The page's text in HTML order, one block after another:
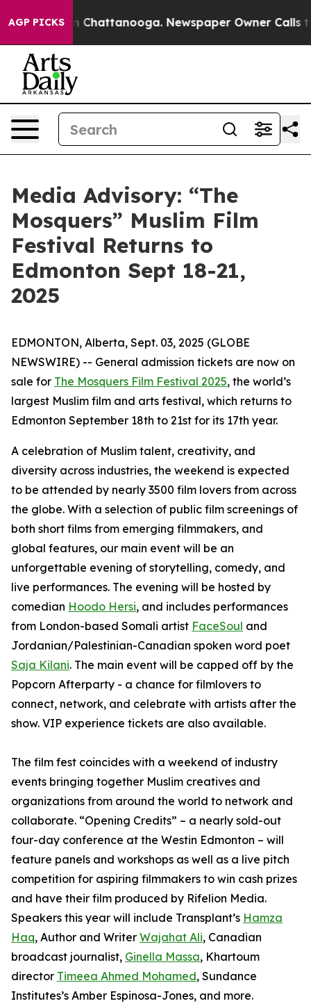
AGP PICKS
Chaos in Chattanooga. Newspaper Owner Calls
Media Advisory: “The
Mosquers” Muslim Film
Festival Returns to
Edmonton Sept 18-21,
2025
EDMONTON, Alberta, Sept. 03, 2025 (GLOBE
NEWSWIRE) -- General admission tickets are now on
sale for The Mosquers Film Festival 2025, the world’s
largest Muslim film and arts festival, which returns to
Edmonton September 18th to 21st for its 17th year.
A celebration of Muslim talent, creativity, and
diversity across industries, the weekend is expected
to be attended by nearly 3500 film lovers from across
the globe. With a selection of public film screenings of
both short films from emerging filmmakers, and
global features, our main event will be an
unforgettable evening of storytelling, comedy, and
live performances. The evening will be hosted by
comedian Hoodo Hersi, and includes performances
from London-based Somali artist FaceSoul and
Jordanian/Palestinian-Canadian spoken word poet
Saja Kilani. The main event will be capped off by the
Popcorn Afterparty - a chance for filmlovers to
connect, network, and celebrate with artists after the
show. VIP experience tickets are also available.
The film fest coincides with a weekend of industry
events bringing together Muslim creatives and
organizations from around the world to network and
collaborate. “Opening Credits” – a nearly sold-out
four-day conference at the Westin Edmonton – will
feature panels and workshops as well as a live pitch
competition for aspiring filmmakers to win cash prizes
and have their film produced by Rifelion Media.
Speakers this year will include Transplant’s Hamza
Haq, Author and Writer Wajahat Ali, Canadian
broadcast journalist, Ginella Massa, Khartoum
director Timeea Ahmed Mohamed, Sundance
Institutes’s Amber Espinosa-Jones, and more.